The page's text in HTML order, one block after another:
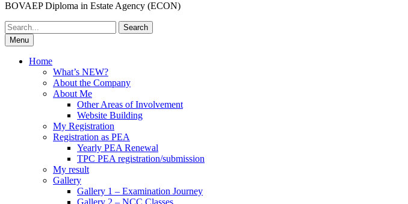
BOVAEP Diploma in Estate Agency (ECON)
Search
for:Menu
Home
What’s NEW?
About the Company
About Me
Other Areas of Involvement
Website Building
My Registration
Registration as PEA
Yearly PEA Renewal
TPC PEA registration/submission
My result
Gallery
Gallery 1 – Examination Journey
Gallery 2 – NCC Classes